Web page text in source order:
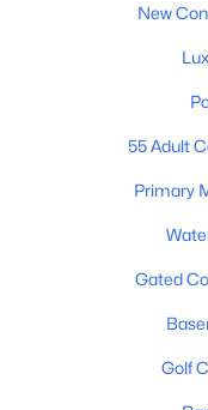
New
55 Adult
Primary
Gated
Golf